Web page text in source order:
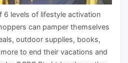
6 levels of lifestyle activation
can pamper themselves
outdoor supplies, books,
to end their vacations and